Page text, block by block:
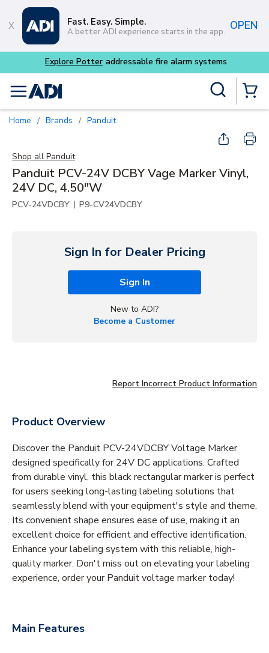
Skip to main content
Fast. Easy. Simple.
A better ADI experience starts in the app. OPEN
menu
Home / Brands / Panduit
Shop all Panduit
Panduit PCV-24V DCBY Vage Marker Vinyl,
24V DC, 4.50"W
PCV-24VDCBY | P9-CV24VDCBY
Sign In for Dealer Pricing
Sign In
New to ADI?
Become a Customer
Report Incorrect Product Information
Product Overview
Discover the Panduit PCV-24VDCBY Voltage Marker
designed specifically for 24V DC applications. Crafted
from durable vinyl, this black rectangular marker is perfect
for users seeking long-lasting labeling solutions that
seamlessly blend with your equipment's style and theme.
Its convenient shape ensures ease of use, making it an
excellent choice for efficient and effective identification.
Enhance your labeling system with this reliable, high-
quality marker. Don't miss out on elevating your labeling
experience, order your Panduit voltage marker today!
Main Features